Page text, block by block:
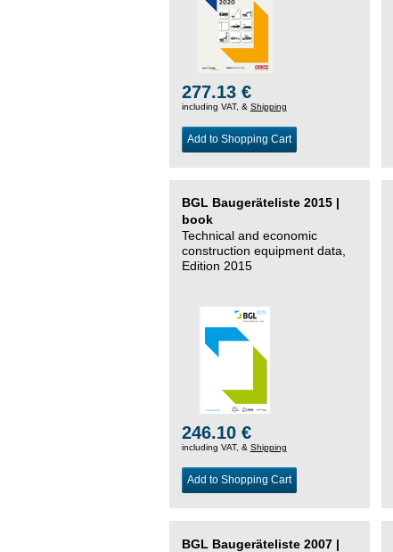
277.13 €
including VAT, & Shipping
Add to Shopping Cart
BGL Baugeräteliste 2015 |
book
Technical and economic
construction equipment data,
Edition 2015
246.10 €
including VAT, & Shipping
Add to Shopping Cart
BGL Baugeräteliste 2007 |